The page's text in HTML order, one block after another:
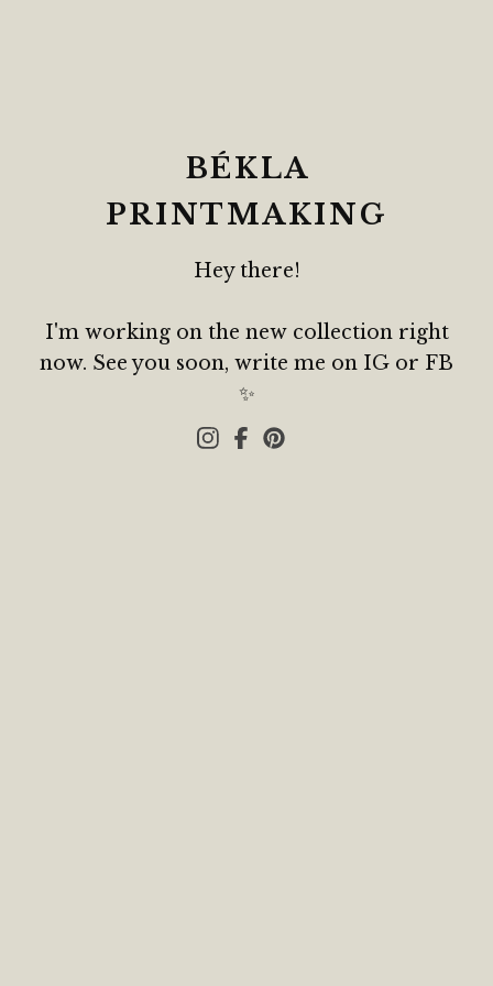
BÉKLA
PRINTMAKING
Hey there!
I'm working on the new collection right
now. See you soon, write me on IG or FB
✨️